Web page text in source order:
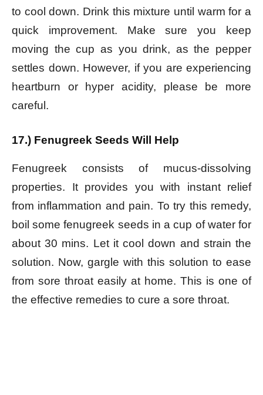
to cool down. Drink this mixture until warm for a
quick improvement. Make sure you keep
moving the cup as you drink, as the pepper
settles down. However, if you are experiencing
heartburn or hyper acidity, please be more
careful.
17.) Fenugreek Seeds Will Help
Fenugreek consists of mucus-dissolving
properties. It provides you with instant relief
from inflammation and pain. To try this remedy,
boil some fenugreek seeds in a cup of water for
about 30 mins. Let it cool down and strain the
solution. Now, gargle with this solution to ease
from sore throat easily at home. This is one of
the effective remedies to cure a sore throat.